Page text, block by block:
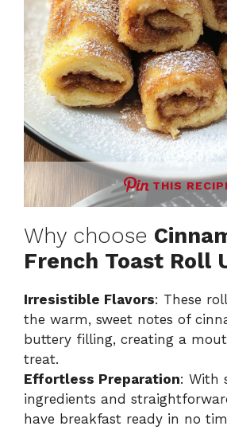
THIS
Why choose
French Toast Roll
Irresistible Flavors: These
the warm, sweet notes of
buttery filling, creating a
treat.
Effortless Preparation: With
ingredients and
have breakfast ready in no